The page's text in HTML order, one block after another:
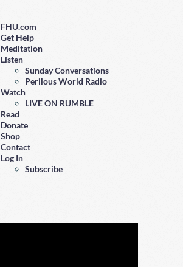
FHU.com
Get Help
Meditation
Listen
Sunday Conversations
Perilous World Radio
Watch
LIVE ON RUMBLE
Read
Donate
Shop
Contact
Log In
Subscribe